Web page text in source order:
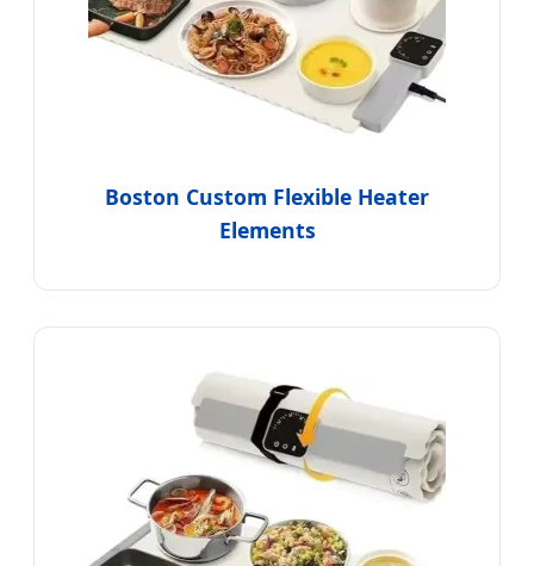
Boston Custom Flexible Heater
Elements